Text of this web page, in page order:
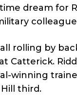
dream for
rolling by
Catterick.
winning
third.